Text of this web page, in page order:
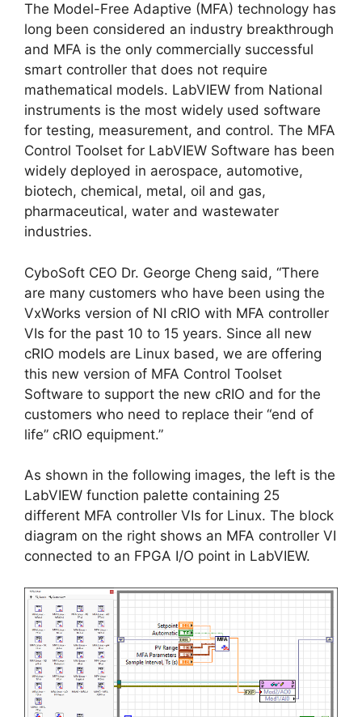
The Model-Free Adaptive (MFA) technology has
long been considered an industry breakthrough
and MFA is the only commercially successful
smart controller that does not require
mathematical models. LabVIEW from National
instruments is the most widely used software
for testing, measurement, and control. The MFA
Control Toolset for LabVIEW Software has been
widely deployed in aerospace, automotive,
biotech, chemical, metal, oil and gas,
pharmaceutical, water and wastewater
industries.
CyboSoft CEO Dr. George Cheng said, “There
are many customers who have been using the
VxWorks version of NI cRIO with MFA controller
VIs for the past 10 to 15 years. Since all new
cRIO models are Linux based, we are offering
this new version of MFA Control Toolset
Software to support the new cRIO and for the
customers who need to replace their “end of
life” cRIO equipment.”
As shown in the following images, the left is the
LabVIEW function palette containing 25
different MFA controller VIs for Linux. The block
diagram on the right shows an MFA controller VI
connected to an FPGA I/O point in LabVIEW.